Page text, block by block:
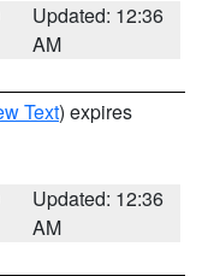
Updated: 12:36
AM
Text) expires
Updated: 12:36
AM